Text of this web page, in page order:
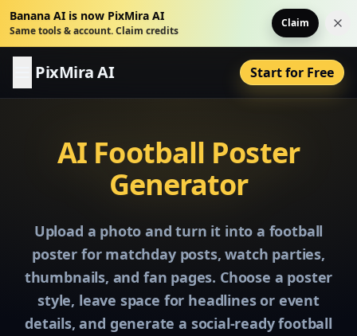
Banana AI is now PixMira AI
Same tools & account. Claim credits
Claim
PixMira AI Start for Free
AI Football Poster
Generator
Upload a photo and turn it into a football
poster for matchday posts, watch parties,
thumbnails, and fan pages. Choose a poster
style, leave space for headlines or event
details, and generate a social-ready football